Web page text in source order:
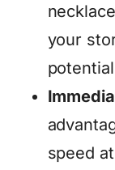
your
speed